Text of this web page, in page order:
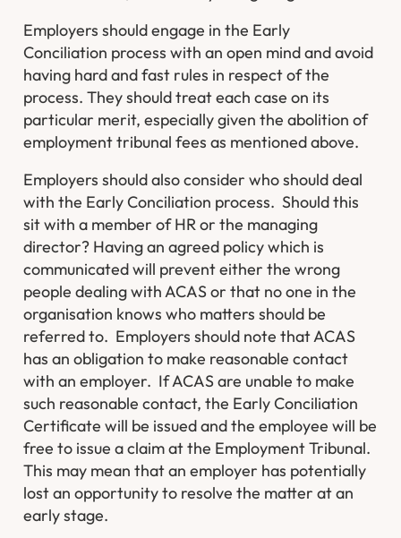
Employers should engage in the Early
Conciliation process with an open mind and avoid
having hard and fast rules in respect of the
process. They should treat each case on its
particular merit, especially given the abolition of
employment tribunal fees as mentioned above.
Employers should also consider who should deal
with the Early Conciliation process. Should this
sit with a member of HR or the managing
director? Having an agreed policy which is
communicated will prevent either the wrong
people dealing with ACAS or that no one in the
organisation knows who matters should be
referred to. Employers should note that ACAS
has an obligation to make reasonable contact
with an employer. If ACAS are unable to make
such reasonable contact, the Early Conciliation
Certificate will be issued and the employee will be
free to issue a claim at the Employment Tribunal.
This may mean that an employer has potentially
lost an opportunity to resolve the matter at an
early stage.